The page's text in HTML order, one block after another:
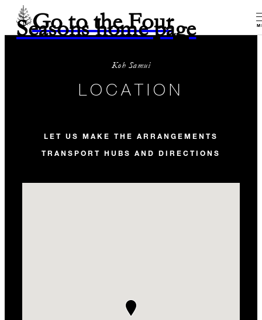
Go to the Four
Seasons home page
Koh Samui
LOCATION
LET US MAKE THE ARRANGEMENTS
TRANSPORT HUBS AND DIRECTIONS